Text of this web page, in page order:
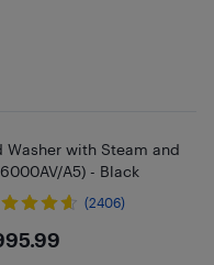
Washer with Steam and
A5) - Black
(2406)